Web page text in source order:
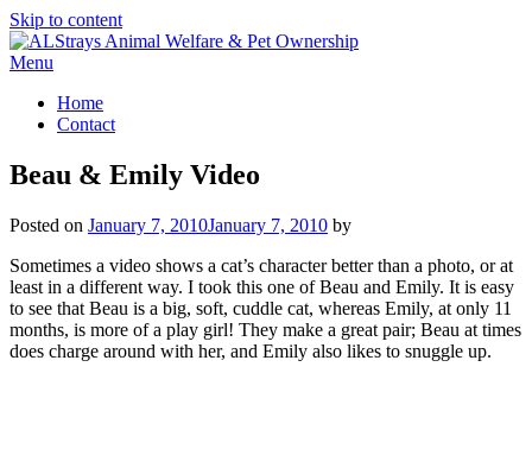
Skip to content
Menu
Home
Contact
Beau & Emily Video
Posted on January 7, 2010January 7, 2010 by
Sometimes a video shows a cat’s character better than a photo, or at
least in a different way. I took this one of Beau and Emily. It is easy
to see that Beau is a big, soft, cuddle cat, whereas Emily, at only 11
months, is more of a play girl! They make a great pair; Beau at times
does charge around with her, and Emily also likes to snuggle up.